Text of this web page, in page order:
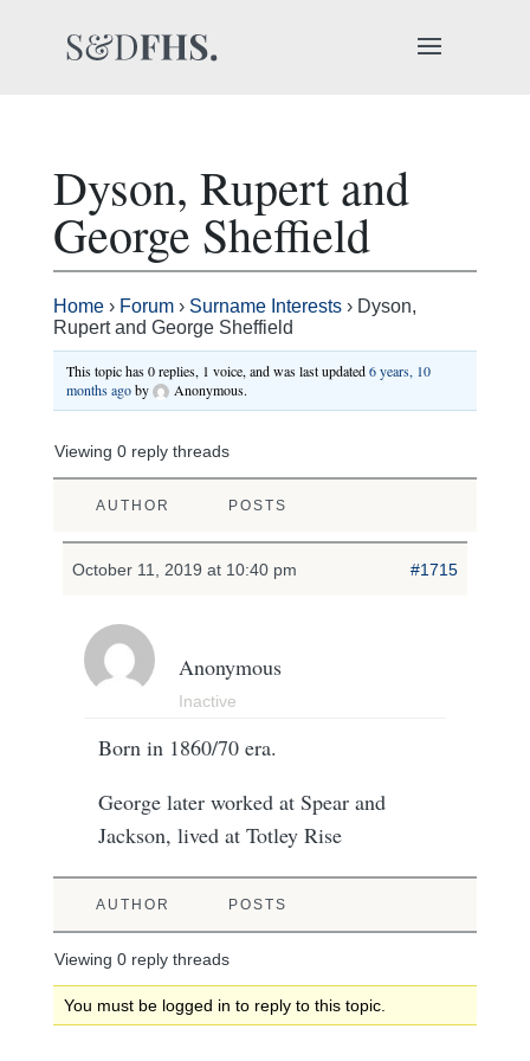
Dyson, Rupert and
George Sheffield
Home › Forum › Surname Interests › Dyson,
Rupert and George Sheffield
This topic has 0 replies, 1 voice, and was last updated6 years, 10
months agoby Anonymous.
Viewing 0 reply threads
AUTHOR POSTS
October 11, 2019 at 10:40 pm #1715
Anonymous
Inactive
Born in 1860/70 era.
George later worked at Spear and
Jackson, lived at Totley Rise
AUTHOR POSTS
Viewing 0 reply threads
You must be logged in to reply to this topic.